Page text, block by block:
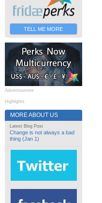
TELL ME MORE
Advertisement
Highlights
MORE ABOUT US
Latest Blog Post
Change is not always a bad
thing (Jan 1)